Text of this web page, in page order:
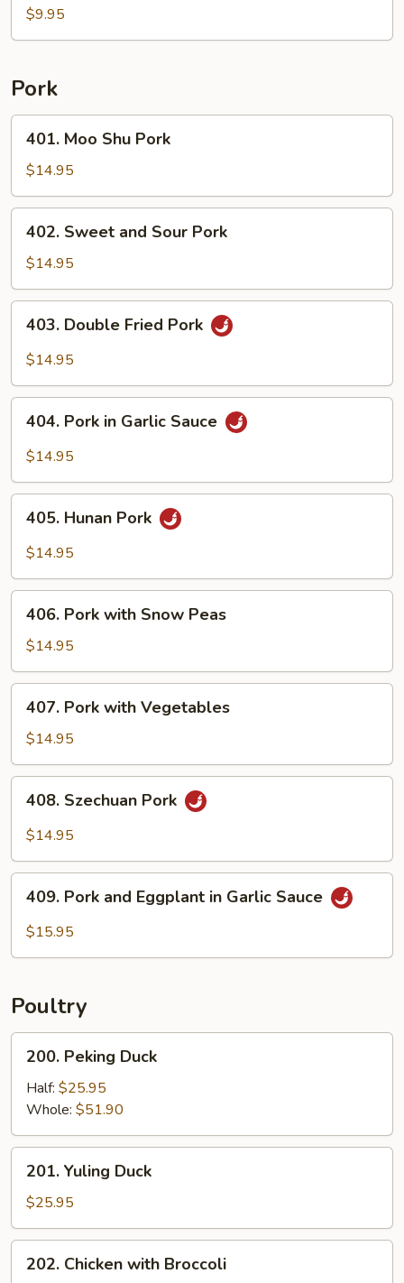
Soup
For
$9.95
Pork
Moo
Shu
Pork
401. Moo Shu Pork
$14.95
Sweet
and
Sour
Pork
402. Sweet and Sour Pork
$14.95
Double
Fried
403. Double Fried Pork
$14.95
Pork
Sauce
404. Pork in Garlic Sauce
$14.95
Hunan
Pork
405. Hunan Pork
$14.95
Pork
with
Snow
Peas
406. Pork with Snow Peas
$14.95
Pork
with
Vegetables
407. Pork with Vegetables
$14.95
Szechuan
Pork
408. Szechuan Pork
$14.95
Pork
and
Sauce
409. Pork and Eggplant in Garlic Sauce
$15.95
Poultry
Peking
Duck
200. Peking Duck
Half: $25.95
Whole: $51.90
Yuling
Duck
201. Yuling Duck
$25.95
Chicken
202. Chicken with Broccoli